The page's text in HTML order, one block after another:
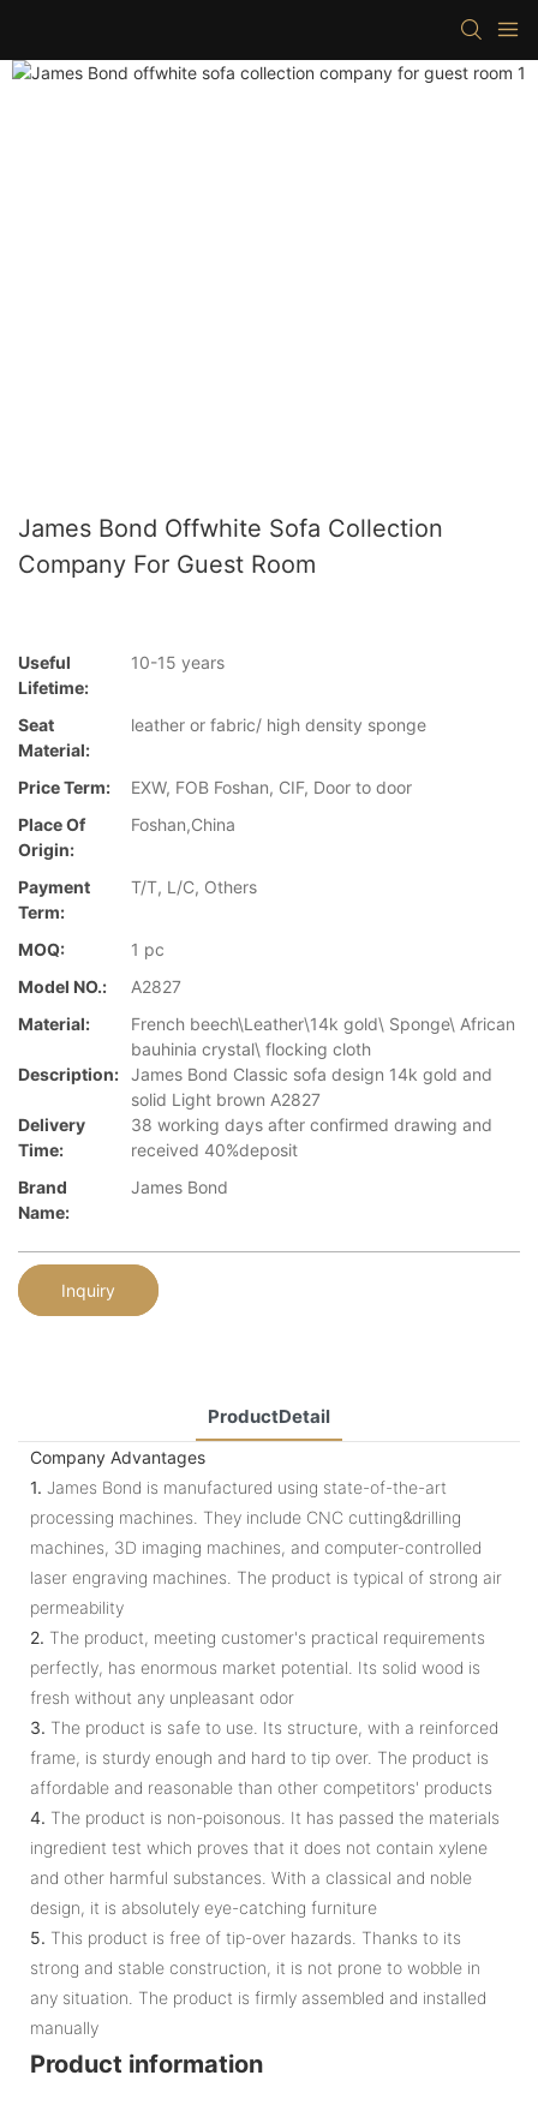
James Bond Offwhite Sofa Collection
Company For Guest Room
Useful
Lifetime:
10-15 years
Seat
Material:
leather or fabric/ high density sponge
Price Term:
EXW, FOB Foshan, CIF, Door to door
Place Of
Origin:
Foshan,China
Payment
Term:
T/T, L/C, Others
MOQ:
1 pc
Model NO.:
A2827
Material:
French beech\Leather\14k gold\ Sponge\ African
bauhinia crystal\ flocking cloth
Description: James Bond Classic sofa design 14k gold and
solid Light brown A2827
Delivery
Time:
38 working days after confirmed drawing and
received 40%deposit
Brand
Name:
James Bond
Inquiry
ProductDetail
Company Advantages
1. James Bond is manufactured using state-of-the-art
processing machines. They include CNC cutting&drilling
machines, 3D imaging machines, and computer-controlled
laser engraving machines. The product is typical of strong air
permeability
2. The product, meeting customer's practical requirements
perfectly, has enormous market potential. Its solid wood is
fresh without any unpleasant odor
3. The product is safe to use. Its structure, with a reinforced
frame, is sturdy enough and hard to tip over. The product is
affordable and reasonable than other competitors' products
4. The product is non-poisonous. It has passed the materials
ingredient test which proves that it does not contain xylene
and other harmful substances. With a classical and noble
design, it is absolutely eye-catching furniture
5. This product is free of tip-over hazards. Thanks to its
strong and stable construction, it is not prone to wobble in
any situation. The product is firmly assembled and installed
manually
Product information